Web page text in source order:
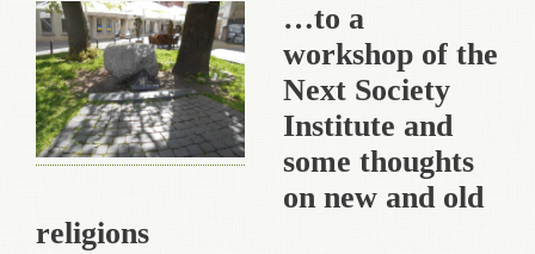
…to a
workshop of the
Next Society
Institute and
some thoughts
on new and old
religions